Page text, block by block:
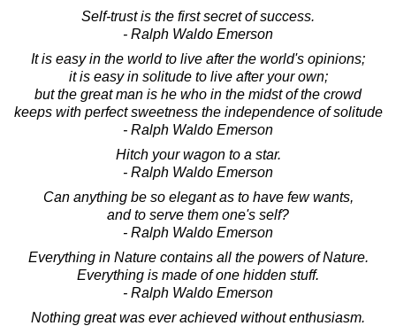
Self-trust is the first secret of success.
- Ralph Waldo Emerson
It is easy in the world to live after the world's opinions;
it is easy in solitude to live after your own;
but the great man is he who in the midst of the crowd
keeps with perfect sweetness the independence of solitude
- Ralph Waldo Emerson
Hitch your wagon to a star.
- Ralph Waldo Emerson
Can anything be so elegant as to have few wants,
and to serve them one's self?
- Ralph Waldo Emerson
Everything in Nature contains all the powers of Nature.
Everything is made of one hidden stuff.
- Ralph Waldo Emerson
Nothing great was ever achieved without enthusiasm.